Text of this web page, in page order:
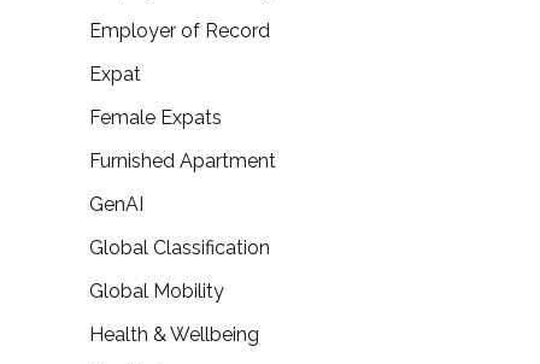
Employer of Record
Expat
Female Expats
Furnished Apartment
GenAI
Global Classification
Global Mobility
Health & Wellbeing